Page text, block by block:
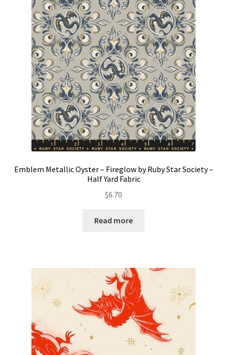
Emblem Metallic Oyster – Fireglow by Ruby Star Society –
Half Yard Fabric
$6.70
Read more